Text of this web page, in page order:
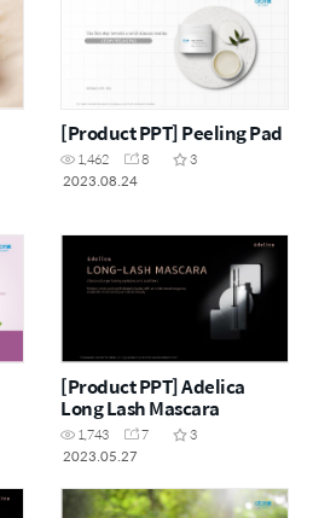
[Product PPT] Peeling Pad
1,462 8
3
2023.08.24
[Product PPT] Adelica
Long Lash Mascara
1,743 7
3
2023.05.27